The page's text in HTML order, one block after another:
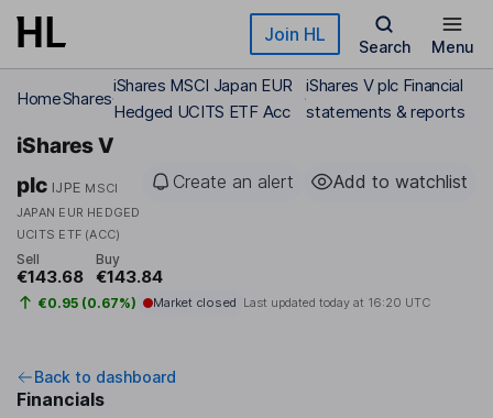
Skip to main content Join HL
Search Menu
HomeShares
iShares MSCI Japan EUR
Hedged UCITS ETF Acc
iShares V plc Financial
statements & reports
iShares V
plc IJPE MSCI
JAPAN EUR HEDGED
UCITS ETF (ACC)
Create an alert Add to watchlist
Sell
€143.68
Buy
€143.84
€0.95 (0.67%) Market closed Last updated today at 16:20 UTC
Back to dashboard
Financials